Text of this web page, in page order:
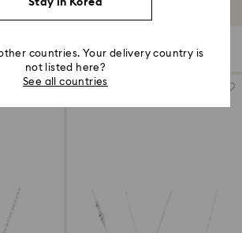
Filters
Filters Sort by
Sort
countries. Your delivery country is
not listed here?
See all countries